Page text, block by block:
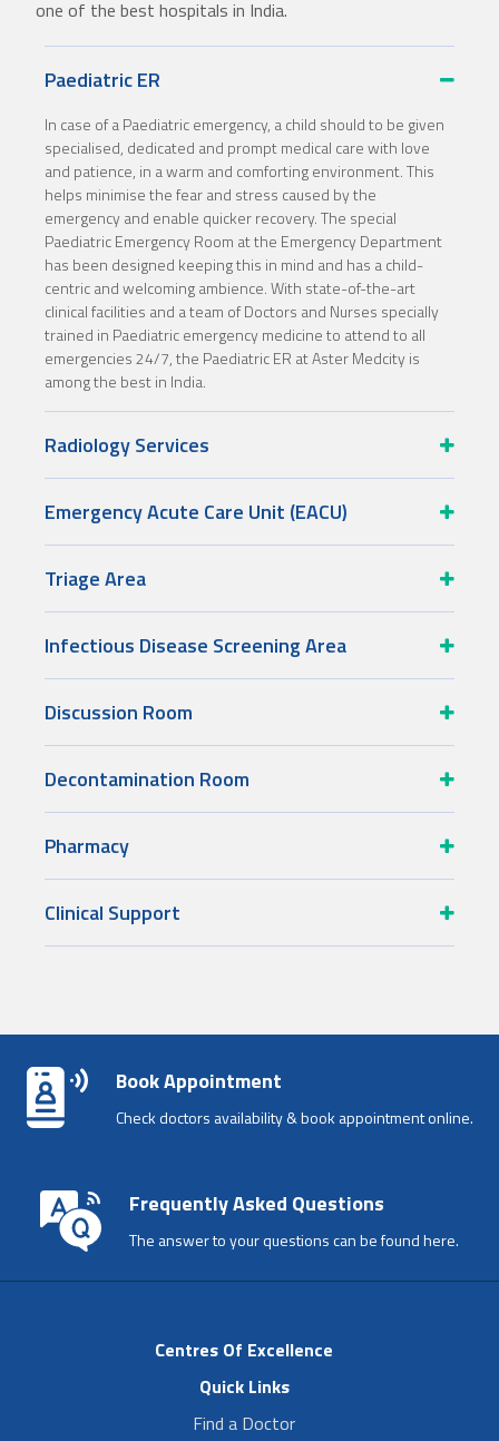
one of the best hospitals in India.
Paediatric ER
In case of a Paediatric emergency, a child should to be given
specialised, dedicated and prompt medical care with love
and patience, in a warm and comforting environment. This
helps minimise the fear and stress caused by the
emergency and enable quicker recovery. The special
Paediatric Emergency Room at the Emergency Department
has been designed keeping this in mind and has a child-
centric and welcoming ambience. With state-of-the-art
clinical facilities and a team of Doctors and Nurses specially
trained in Paediatric emergency medicine to attend to all
emergencies 24/7, the Paediatric ER at Aster Medcity is
among the best in India.
Radiology Services
Emergency Acute Care Unit (EACU)
Triage Area
Infectious Disease Screening Area
Discussion Room
Decontamination Room
Pharmacy
Clinical Support
Book Appointment
Check doctors availability & book appointment online.
Frequently Asked Questions
The answer to your questions can be found here.
Centres Of Excellence
Quick Links
Find a Doctor